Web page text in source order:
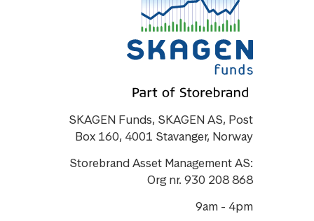
SKAGEN Funds, SKAGEN AS, Post
Box 160, 4001 Stavanger, Norway
Storebrand Asset Management AS:
Org nr. 930 208 868
9am - 4pm